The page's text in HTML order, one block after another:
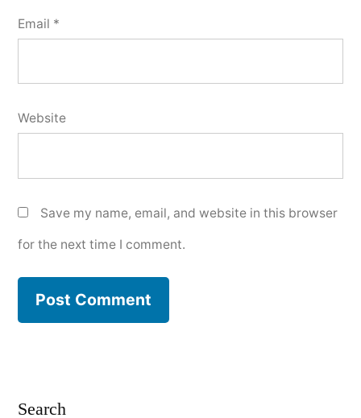
Email *
Website
Save my name, email, and website in this browser
for the next time I comment.
Search